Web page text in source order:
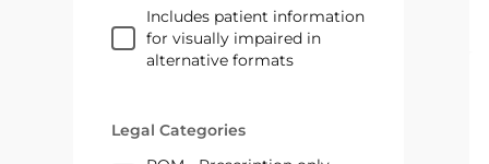
Includes patient information
for visually impaired in
alternative formats
Legal Categories